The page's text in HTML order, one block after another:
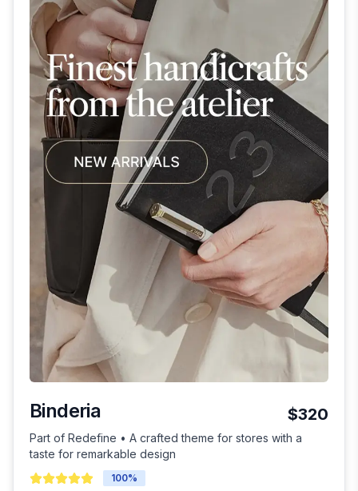
Binderia $320
Part of Redefine • A crafted theme for stores with a
taste for remarkable design
100%